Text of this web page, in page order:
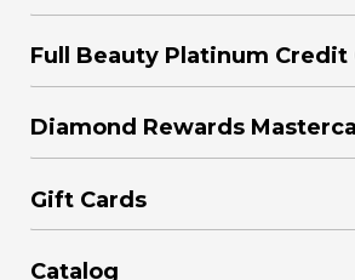
Full Beauty Platinum Credit
Diamond Rewards
Gift Cards
Catalog